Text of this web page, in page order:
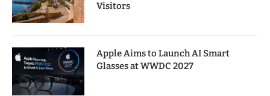
Visitors
Apple Aims to Launch AI Smart
Glasses at WWDC 2027